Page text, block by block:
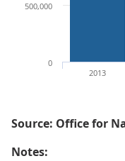
2013
0
500,000
Source: Office for
Notes: